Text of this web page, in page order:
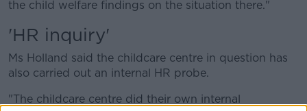
the child welfare findings on the situation there."
'HR inquiry'
Ms Holland said the childcare centre in question has
also carried out an internal HR probe.
"The childcare centre did their own internal